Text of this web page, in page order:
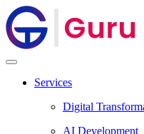
Services
Digital
AI Development